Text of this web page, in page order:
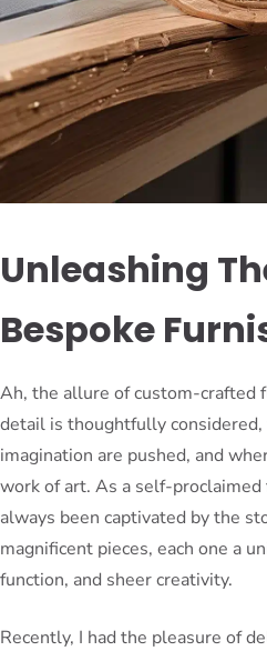
Unleashing
Bespoke
Ah, the allure of custom-crafted
detail is thoughtfully
imagination are pushed, and
work of art. As a self-proclaimed
always been captivated by the
magnificent pieces, each one a
function, and sheer creativity.
Recently, I had the pleasure of